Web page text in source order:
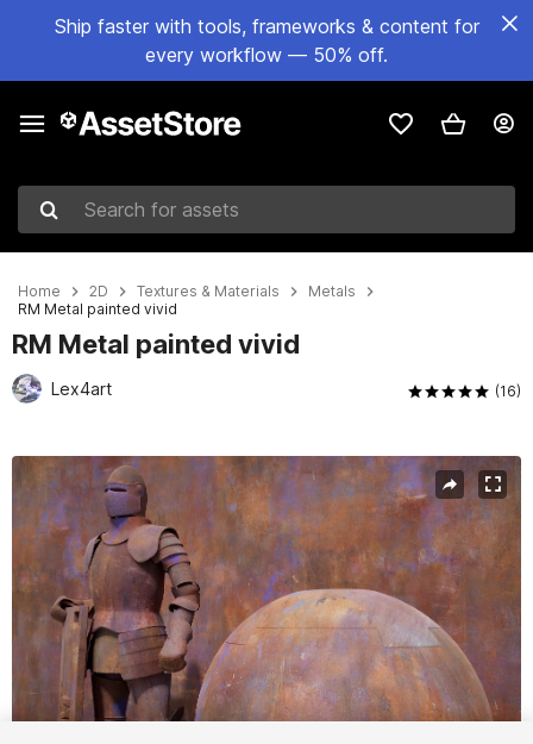
Ship faster with tools, frameworks & content for
every workflow — 50% off.
Search for assets
Home 2D Textures & Materials
Metals
RM Metal painted vivid
RM Metal painted vivid
Lex4art (16)
Active slide: 1 of 1